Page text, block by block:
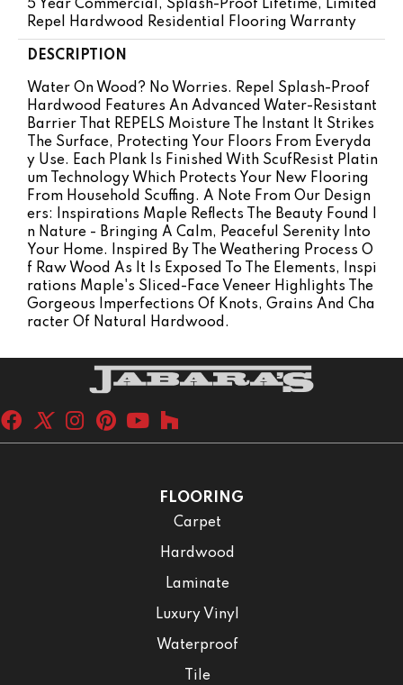
5 Year Commercial, Splash-Proof Lifetime, Limited
Repel Hardwood Residential Flooring Warranty
DESCRIPTION
Water On Wood? No Worries. Repel Splash-Proof
Hardwood Features An Advanced Water-Resistant
Barrier That REPELS Moisture The Instant It Strikes
The Surface, Protecting Your Floors From Everyda
Y Use. Each Plank Is Finished With ScufResist Platin
Um Technology Which Protects Your New Flooring
From Household Scuffing. A Note From Our Design
Ers: Inspirations Maple Reflects The Beauty Found I
N Nature - Bringing A Calm, Peaceful Serenity Into
Your Home. Inspired By The Weathering Process O
F Raw Wood As It Is Exposed To The Elements, Inspi
Rations Maple's Sliced-Face Veneer Highlights The
Gorgeous Imperfections Of Knots, Grains And Cha
Racter Of Natural Hardwood.
FLOORING
Carpet
Hardwood
Laminate
Luxury Vinyl
Waterproof
Tile